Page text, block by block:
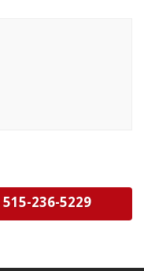
515-236-5229